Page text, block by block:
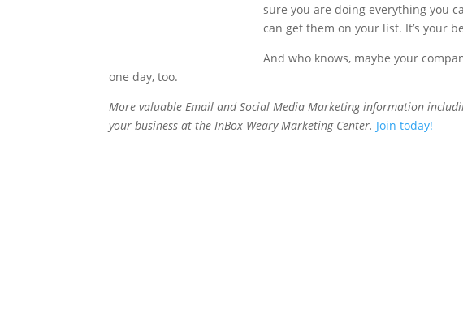
sure you are doing everything you
can get them on your list. It’s your
And who knows, maybe your
one day, too.
More valuable Email and Social Media Marketing information
your business at the InBox Weary Marketing Center. Join today!